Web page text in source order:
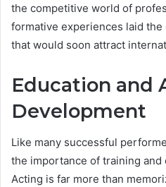
the competitive world of
formative experiences laid
that would soon attract
Education and
Development
Like many successful
the importance of training
Acting is far more than